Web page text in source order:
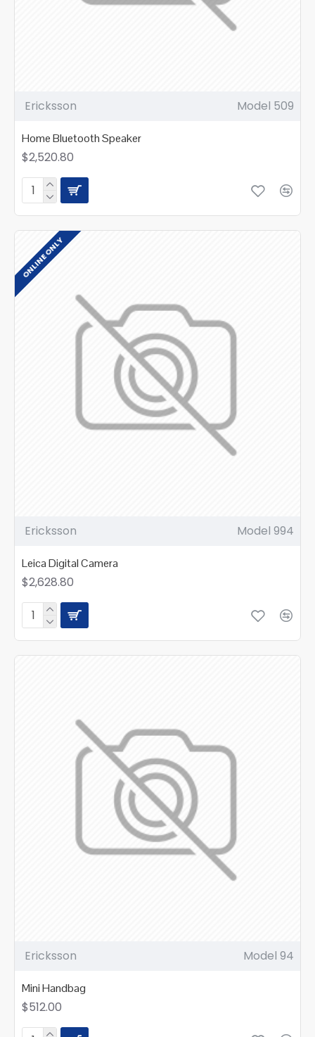
Ericksson Model 509
Home Bluetooth Speaker
$2,520.80
ONLINE ONLY
Ericksson Model 994
Leica Digital Camera
$2,628.80
Ericksson Model 94
Mini Handbag
$512.00